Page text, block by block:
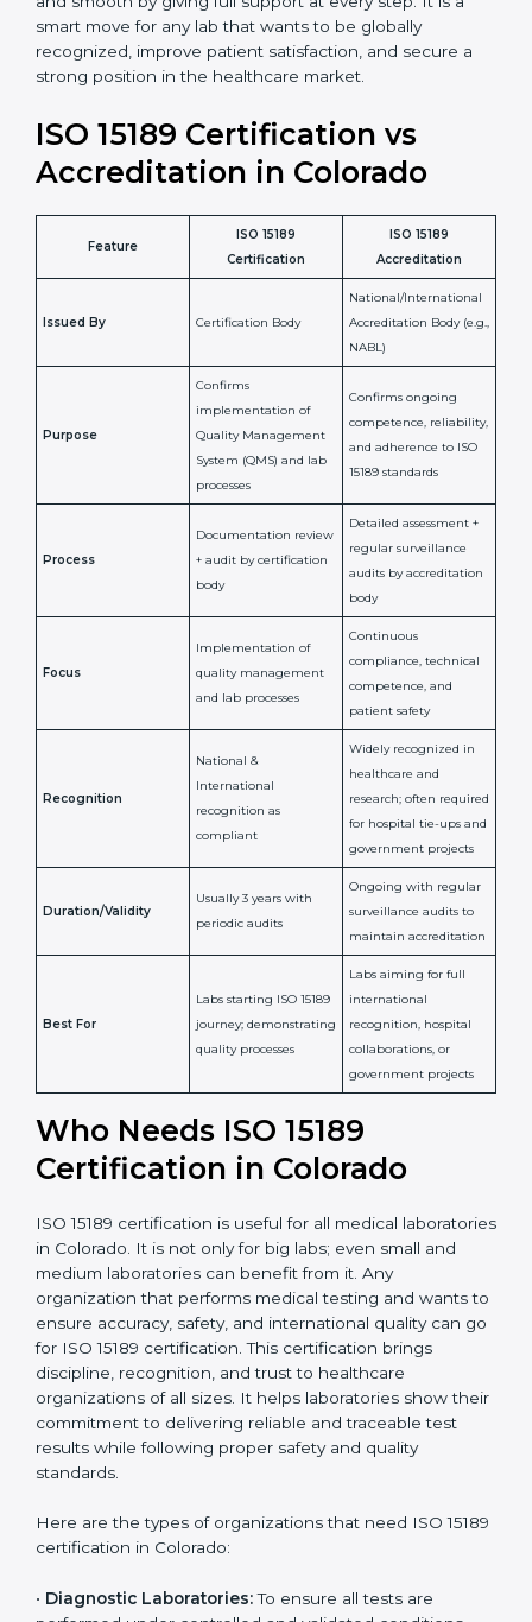
professionalism.
•Skilled Staff: Training and knowledge sharing make
staff more confident and efficient in maintaining
•Compliance Assurance: ISO 15189 helps laboratories
meet legal and regulatory rules, avoiding fines or
penalties.
In simple words, ISO 15189 certification helps a
laboratory in Colorado grow with confidence, maintain
accuracy, and earn client trust. Certmaxx makes this
process easy and smooth by giving full support at
every step. It is a smart move for any lab that wants to
be globally recognized, improve patient satisfaction,
and secure a strong position in the healthcare market.
ISO 15189 Certification vs
Accreditation in Colorado
ISO 15189
Accreditation
National/International
Accreditation Body
(e.g., NABL)
competence,
reliability, and
adherence to ISO
15189 standards
Documentation
review + audit by
certification body
regular surveillance
audits by accreditation
body
quality management
and lab processes
Continuous
compliance, technical
competence, and
patient safety
International
recognition as
research; often
required for hospital
Usually 3 years with
periodic audits
Ongoing with regular
surveillance audits to
maintain
accreditation
Best For
Labs starting ISO 15189
journey;
demonstrating quality
processes
Labs aiming for full
government projects
Who Needs ISO 15189
Certification in Colorado
ISO 15189 certification is useful for all medical